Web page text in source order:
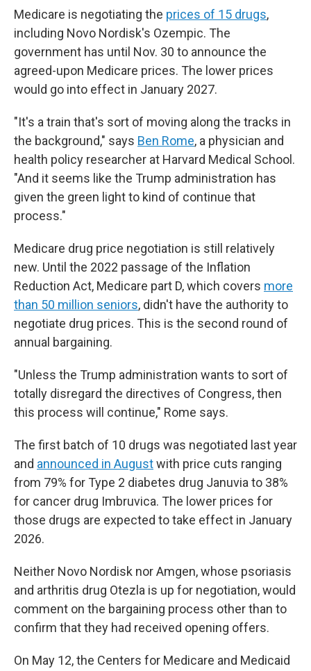
Medicare is negotiating the prices of 15 drugs,
including Novo Nordisk's Ozempic. The
government has until Nov. 30 to announce the
agreed-upon Medicare prices. The lower prices
would go into effect in January 2027.
"It's a train that's sort of moving along the tracks in
the background," says Ben Rome, a physician and
health policy researcher at Harvard Medical School.
"And it seems like the Trump administration has
given the green light to kind of continue that
process."
Medicare drug price negotiation is still relatively
new. Until the 2022 passage of the Inflation
Reduction Act, Medicare part D, which covers more
than 50 million seniors, didn't have the authority to
negotiate drug prices. This is the second round of
annual bargaining.
"Unless the Trump administration wants to sort of
totally disregard the directives of Congress, then
this process will continue," Rome says.
The first batch of 10 drugs was negotiated last year
and announced in Augustwith price cuts ranging
from 79% for Type 2 diabetes drug Januvia to 38%
for cancer drug Imbruvica. The lower prices for
those drugs are expected to take effect in January
2026.
Neither Novo Nordisk nor Amgen, whose psoriasis
and arthritis drug Otezla is up for negotiation, would
comment on the bargaining process other than to
confirm that they had received opening offers.
On May 12, the Centers for Medicare and Medicaid